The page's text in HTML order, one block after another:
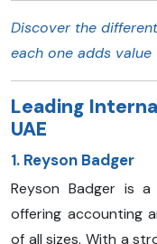
Discover the
each one adds
Leading
UAE
1. Reyson Badger
Reyson Badger is
offering accounting
of all sizes. With a